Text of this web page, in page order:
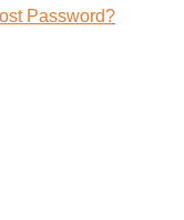
Password?